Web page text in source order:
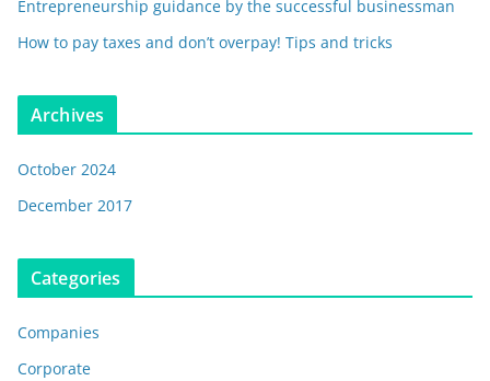
Entrepreneurship guidance by the successful businessman
How to pay taxes and don’t overpay! Tips and tricks
Archives
October 2024
December 2017
Categories
Companies
Corporate